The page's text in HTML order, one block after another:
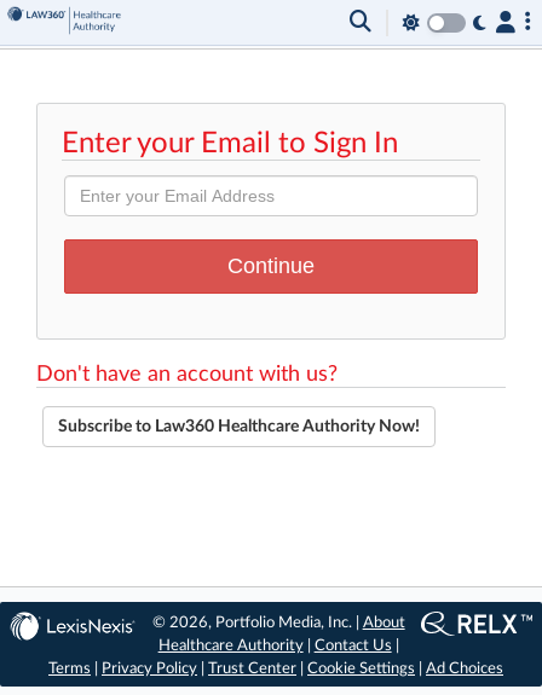
Enter your Email to Sign In
Don't have an account with us?
Subscribe to Law360 Healthcare Authority Now!
© 2026, Portfolio Media, Inc. | About
Healthcare Authority| Contact Us
Terms
Privacy Policy Trust Center Cookie Settings Ad Choices